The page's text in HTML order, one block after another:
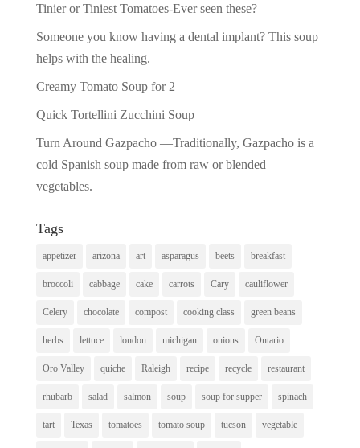
Tinier or Tiniest Tomatoes-Ever seen these?
Someone you know having a dental implant? This soup
helps with the healing.
Creamy Tomato Soup for 2
Quick Tortellini Zucchini Soup
Turn Around Gazpacho —Traditionally, Gazpacho is a
cold Spanish soup made from raw or blended
vegetables.
Tags
appetizer arizona art asparagus beets breakfast
broccoli cabbage cake carrots Cary cauliflower
Celery chocolate compost cooking class green beans
herbs lettuce london michigan onions Ontario
Oro Valley quiche Raleigh recipe recycle restaurant
rhubarb salad salmon soup soup for supper spinach
tart Texas tomatoes tomato soup tucson vegetable